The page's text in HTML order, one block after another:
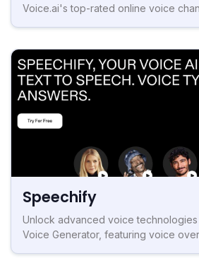
Voice.ai's top-rated online voice
Speechify
Unlock advanced voice
Voice Generator, featuring voice